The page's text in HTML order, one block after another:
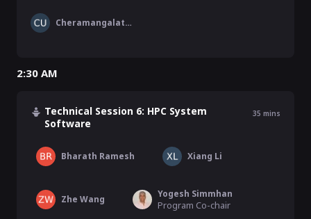
Cheramangalath Unnikrishnan
2:30 AM
Technical Session 6: HPC System
Software
35 mins
Bharath Ramesh Xiang Li
Zhe Wang Yogesh Simmhan
Program Co-chair